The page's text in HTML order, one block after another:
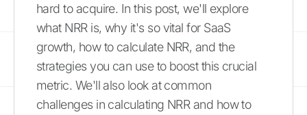
hard to acquire. In this post, we'll explore
what NRR is, why it's so vital for SaaS
growth, how to calculate NRR, and the
strategies you can use to boost this crucial
metric. We'll also look at common
challenges in calculating NRR and how to